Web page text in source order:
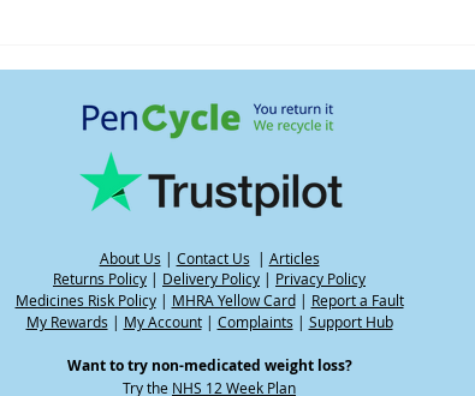
and its impact on your
medications, including
during hot weather
About Us | Contact Us | Articles
Returns Policy | Delivery Policy | Privacy Policy
Medicines Risk Policy| MHRA Yellow Card| Report a Fault
My Rewards | My Account| Complaints | Support Hub
Want to try non-medicated weight loss?
Try the NHS 12 Week Plan